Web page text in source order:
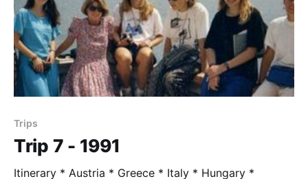
Trips
Trip 7 - 1991
Itinerary * Austria * Greece * Italy * Hungary *